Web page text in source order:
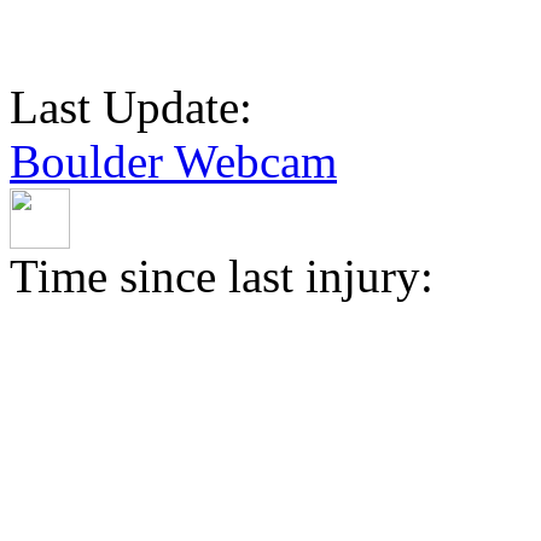
Last Update:
Boulder Webcam
Time since last injury: